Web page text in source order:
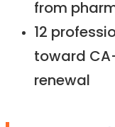
from
12
toward
renewal